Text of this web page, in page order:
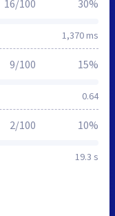
1,370 ms
16/100 30%
0.64
9/100 15%
19.3 s
2/100 10%